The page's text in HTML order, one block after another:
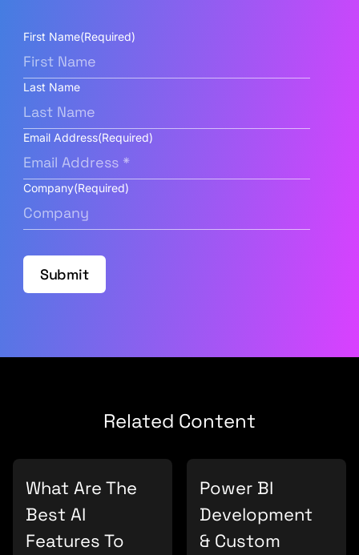
First Name(Required)
Last Name
Email Address(Required)
Company(Required)
Submit
Related Content
What Are The
Best AI
Features To
Power BI
Development
& Custom